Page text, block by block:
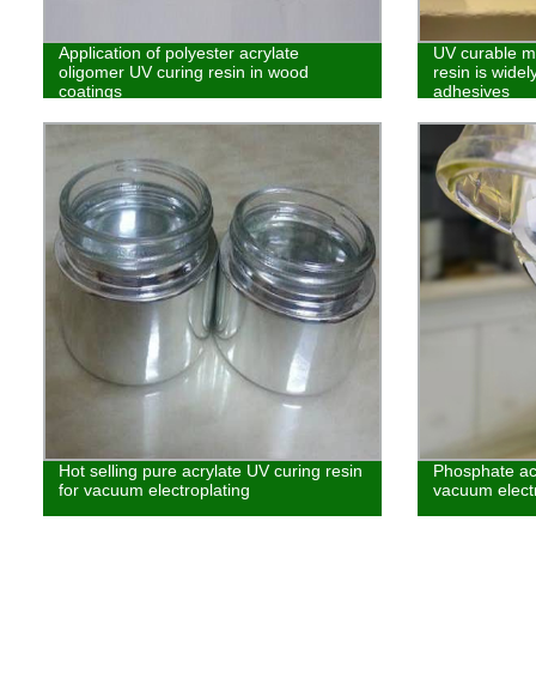
Application of polyester acrylate
oligomer UV curing resin in wood
coatings
UV curable
resin is
adhesives
Hot selling pure acrylate UV curing resin
for vacuum electroplating
Phosphate
vacuum